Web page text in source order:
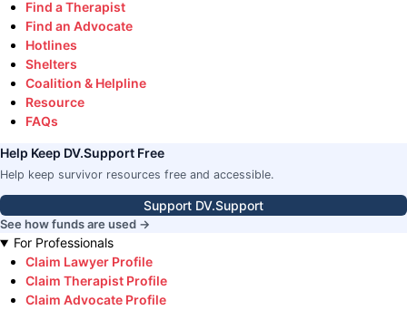
Find a Therapist
Find an Advocate
Hotlines
Shelters
Coalition & Helpline
Resource
FAQs
Help Keep DV.Support Free
Help keep survivor resources free and accessible.
Support DV.Support
See how funds are used →
For Professionals
Claim Lawyer Profile
Claim Therapist Profile
Claim Advocate Profile